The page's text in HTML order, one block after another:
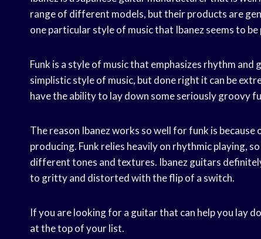
range of different models, but their products are
one particular style of music that Ibanez seems to
Funk is a style of music that emphasizes rhythm
simplistic style of music, but done right it can be
have the ability to lay down some seriously groovy
The reason Ibanez works so well for funk is
producing. Funk relies heavily on rhythmic playing,
different tones and textures. Ibanez guitars
to gritty and distorted with the flip of a switch.
If you are looking for a guitar that can help you lay
at the top of your list.